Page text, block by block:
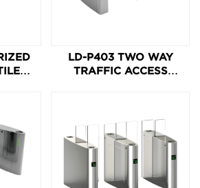
LD-P403 TWO WAY
TRAFFIC ACCESS